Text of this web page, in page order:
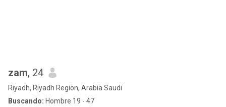
zam, 24
Riyadh, Riyadh Region, Arabia Saudi
Buscando: Hombre 19 - 47